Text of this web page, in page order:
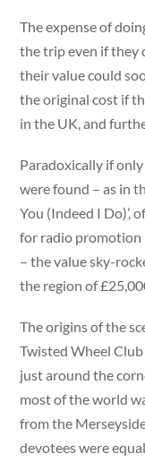
The expense of
the trip even if they
their value could
the original cost if
in the UK, and
Paradoxically if
were found – as in
You (Indeed I Do)’,
for radio promotion
– the value sky-
the region of
The origins of the
Twisted Wheel
just around the
most of the world
from the
devotees were